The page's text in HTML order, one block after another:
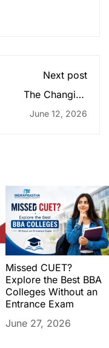
Next post
The Changing
MBA Graduates Still
June 12, 2026
Missed CUET?
Explore the Best BBA
Colleges Without an
Entrance Exam
June 27, 2026